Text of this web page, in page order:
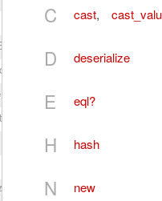
C cast,
D deserialize
E eql?
H hash
N new